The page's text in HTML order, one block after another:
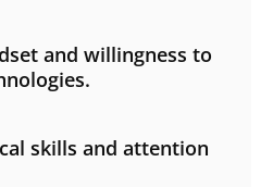
and willingness to
skills and attention